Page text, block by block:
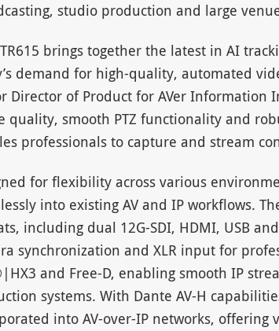
studio production and large
brings together the latest in AI
demand for high-quality, automated
Director of Product for AVer Information
quality, smooth PTZ functionality and
professionals to capture and stream
for flexibility across various
into existing AV and IP workflows.
including dual 12G-SDI, HDMI, USB
synchronization and XLR input for
and Free-D, enabling smooth IP
systems. With Dante AV-H
into AV-over-IP networks,